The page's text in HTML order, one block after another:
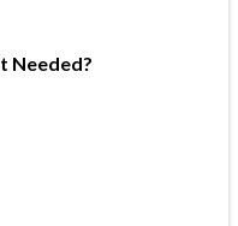
Needed?